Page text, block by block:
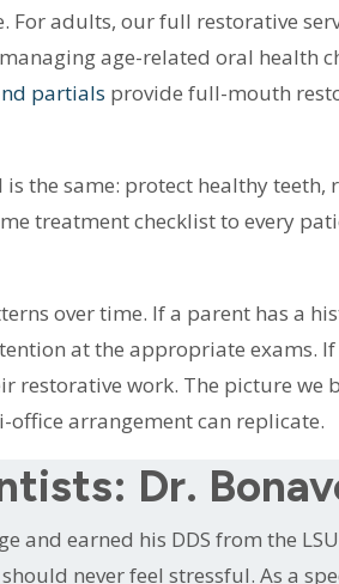
adults, our full restorative
age-related oral health
partials provide full-mouth
the same: protect healthy
treatment checklist to every
over time. If a parent has a
at the appropriate exams.
restorative work. The picture
arrangement can replicate.
Dr.
and earned his DDS from the
never feel stressful. As a